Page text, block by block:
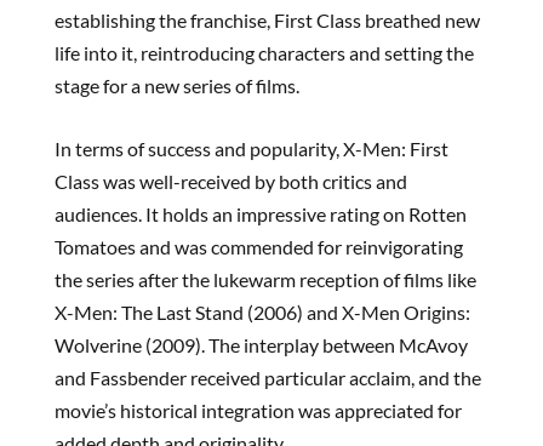
establishing the franchise, First Class breathed new
life into it, reintroducing characters and setting the
stage for a new series of films.
In terms of success and popularity, X-Men: First
Class was well-received by both critics and
audiences. It holds an impressive rating on Rotten
Tomatoes and was commended for reinvigorating
the series after the lukewarm reception of films like
X-Men: The Last Stand (2006) and X-Men Origins:
Wolverine (2009). The interplay between McAvoy
and Fassbender received particular acclaim, and the
movie’s historical integration was appreciated for